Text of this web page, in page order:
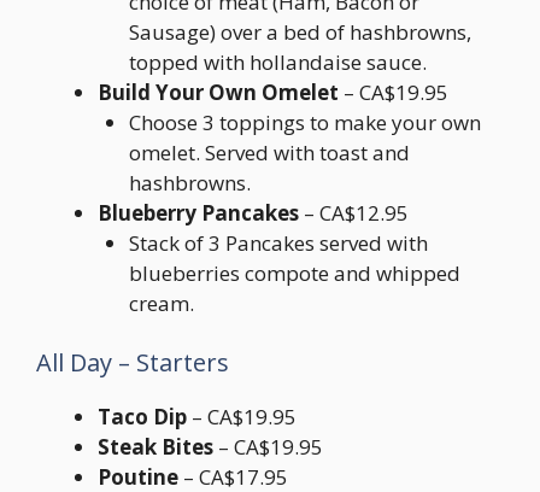
Sausage) over a bed of hashbrowns,
topped with hollandaise sauce.
Build Your Own Omelet – CA$19.95
Choose 3 toppings to make your own
omelet. Served with toast and
hashbrowns.
Blueberry Pancakes – CA$12.95
Stack of 3 Pancakes served with
blueberries compote and whipped
cream.
All Day – Starters
Taco Dip – CA$19.95
Steak Bites – CA$19.95
Poutine – CA$17.95